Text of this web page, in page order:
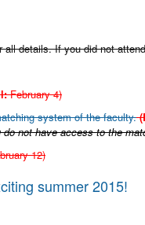
details. If you did not
February 4)
system of the faculty.
not have access to the
12)
summer 2015!